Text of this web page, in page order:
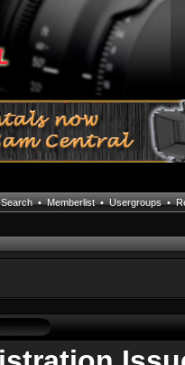
Search•Memberlist•Usergroups•